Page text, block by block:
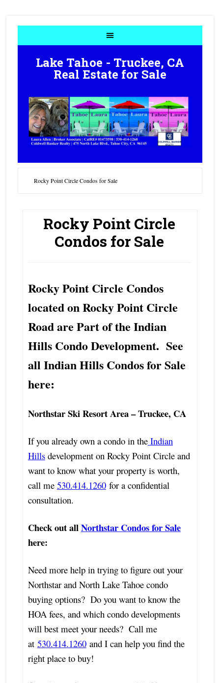
Lake Tahoe - Truckee, CA
Real Estate for Sale
Rocky Point Circle Condos for Sale
Rocky Point Circle
Condos for Sale
Rocky Point Circle Condos
located on Rocky Point Circle
Road are Part of the Indian
Hills Condo Development. See
all Indian Hills Condos for Sale
here:
Northstar Ski Resort Area – Truckee, CA
If you already own a condo in theIndian
Hillsdevelopment on Rocky Point Circle and
want to know what your property is worth,
call me 530.414.1260for a confidential
consultation.
Check out allNorthstar Condos for Sale
here:
Need more help in trying to figure out your
Northstar and North Lake Tahoe condo
buying options? Do you want to know the
HOA fees, and which condo developments
will best meet your needs? Call me
at 530.414.1260and I can help you find the
right place to buy!